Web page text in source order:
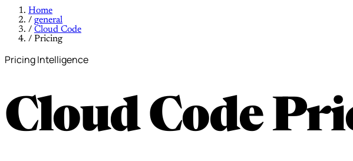
Home
/ general
/ Cloud Code
/ Pricing
Pricing Intelligence
Cloud Code